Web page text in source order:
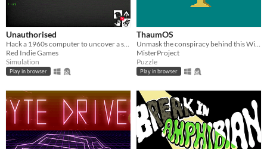
Unauthorised
Hack a 1960s computer to uncover a secret society's cryptic conspiracies.
Red Indie Games
Simulation
Play in browser
ThaumOS
Unmask the conspiracy behind this Windows 95-esque Operating System. LD48.
MisterProject
Puzzle
Play in browser